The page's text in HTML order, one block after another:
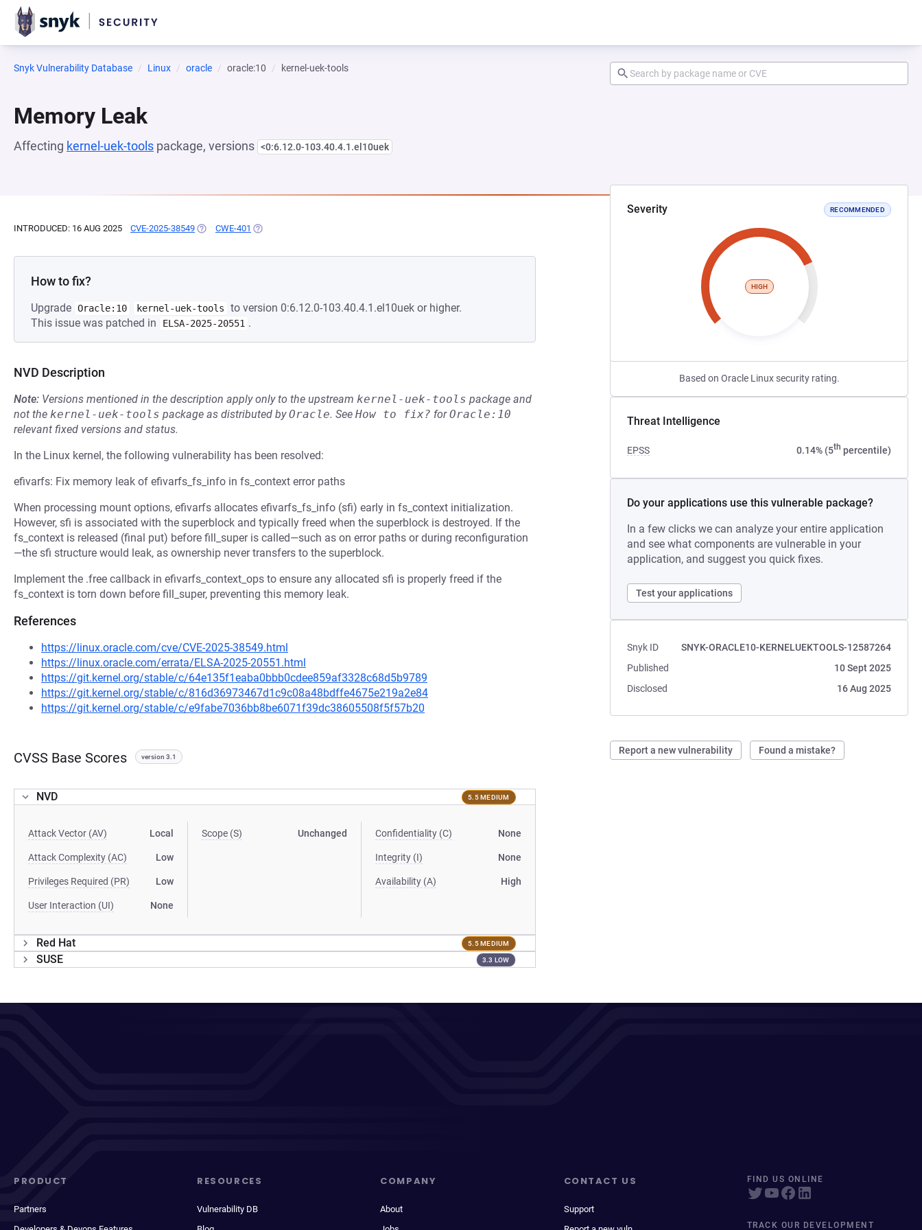
Snyk Vulnerability Database Linux oracle oracle:10 kernel-uek-tools
Memory Leak
Affecting kernel-uek-tools package, versions <0:6.12.0-103.40.4.1.el10uek
Severity RECOMMENDED
HIGH
Based on Oracle Linux security rating.
Threat Intelligence
EPSS 0.14% (5th percentile)
Do your applications use this vulnerable package?
In a few clicks we can analyze your entire application
and see what components are vulnerable in your
application, and suggest you quick fixes.
Test your applications
Snyk ID
SNYK-ORACLE10-KERNELUEKTOOLS-12587264
Published
10 Sept 2025
Disclosed
16 Aug 2025
Report a new vulnerability Found a mistake?
INTRODUCED: 16 AUG 2025 CVE-2025-38549 (OPENS IN A NEW TAB)
CWE-401 (OPENS IN A NEW TAB)
How to fix?
Upgrade Oracle:10 kernel-uek-tools
to version 0:6.12.0-103.40.4.1.el10uek or higher.
This issue was patched in
ELSA-2025-20551 .
NVD Description
Note: Versions mentioned in the description apply only to the upstream kernel-uek-tools package and
not the kernel-uek-tools package as distributed byOracle. See How to fix? forOracle:10
relevant fixed versions and status.
In the Linux kernel, the following vulnerability has been resolved:
efivarfs: Fix memory leak of efivarfs_fs_info in fs_context error paths
When processing mount options, efivarfs allocates efivarfs_fs_info (sfi) early in fs_context initialization.
However, sfi is associated with the superblock and typically freed when the superblock is destroyed. If the
fs_context is released (final put) before fill_super is called—such as on error paths or during reconfiguration
—the sfi structure would leak, as ownership never transfers to the superblock.
Implement the .free callback in efivarfs_context_ops to ensure any allocated sfi is properly freed if the
fs_context is torn down before fill_super, preventing this memory leak.
References
https://linux.oracle.com/cve/CVE-2025-38549.html
https://linux.oracle.com/errata/ELSA-2025-20551.html
https://git.kernel.org/stable/c/64e135f1eaba0bbb0cdee859af3328c68d5b9789
https://git.kernel.org/stable/c/816d36973467d1c9c08a48bdffe4675e219a2e84
https://git.kernel.org/stable/c/e9fabe7036bb8be6071f39dc38605508f5f57b20
CVSS Base Scores version 3.1
NVD 5.5 MEDIUM
Attack Vector (AV) Local
Attack Complexity (AC) Low
Privileges Required (PR) Low
User Interaction (UI) None
Scope (S) Unchanged Confidentiality (C) None
Integrity (I) None
Availability (A) High
Red Hat 5.5 MEDIUM
SUSE 3.3 LOW
PRODUCT
Partners
RESOURCES
Vulnerability DB
COMPANY
About
CONTACT US
Support
FIND US ONLINE
TRACK OUR DEVELOPMENT